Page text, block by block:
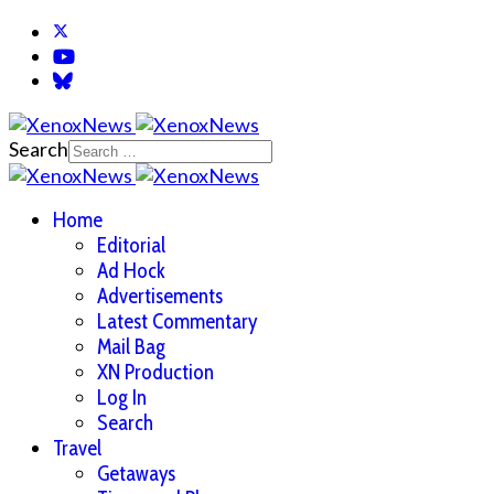
Search
Home
Editorial
Ad Hock
Advertisements
Latest Commentary
Mail Bag
XN Production
Log In
Search
Travel
Getaways